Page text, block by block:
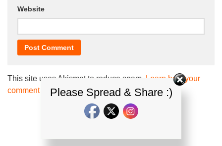
Website
This site uses Akismet to reduce spam. Learn how your
comment data is processed.
Please Spread & Share :)